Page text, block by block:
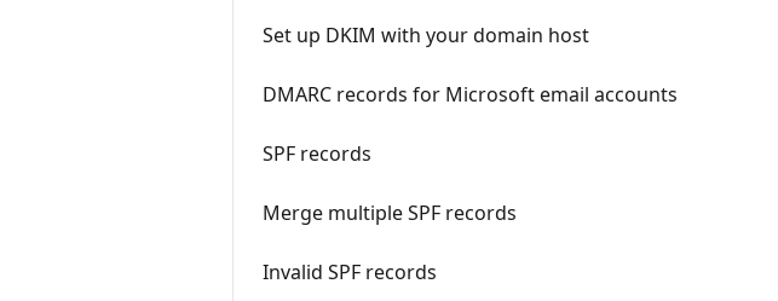
Set up DKIM with your domain host
DMARC records for Microsoft email accounts
SPF records
Merge multiple SPF records
Invalid SPF records